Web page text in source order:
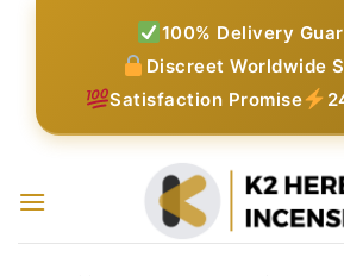
100% Delivery
Discreet Worldwide
Satisfaction Promise